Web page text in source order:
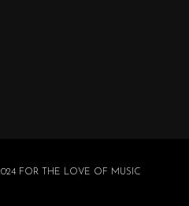
FOR THE LOVE OF MUSIC